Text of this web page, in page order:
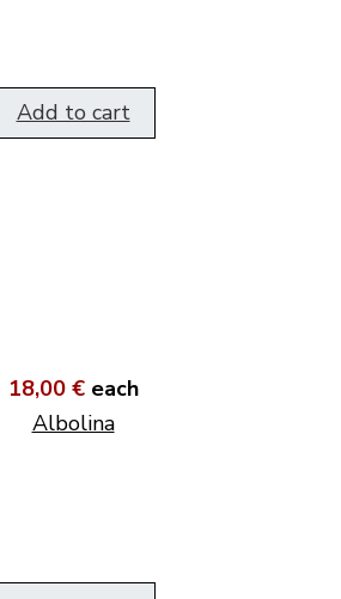
Add to cart
18,00 € each
Albolina